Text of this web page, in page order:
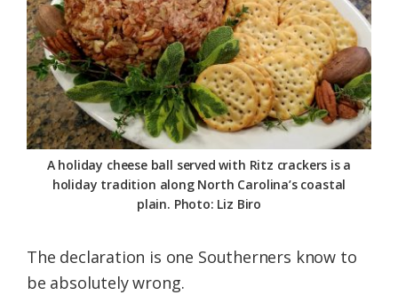
A holiday cheese ball served with Ritz crackers is a
holiday tradition along North Carolina’s coastal
plain. Photo: Liz Biro
The declaration is one Southerners know to
be absolutely wrong.